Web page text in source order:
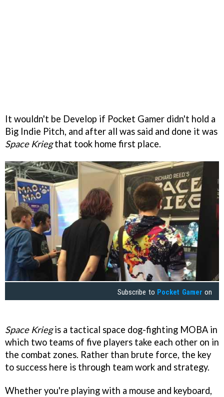
It wouldn't be Develop if Pocket Gamer didn't hold a
Big Indie Pitch, and after all was said and done it was
Space Kriegthat took home first place.
Subscribe to Pocket Gamer on
Space Kriegis a tactical space dog-fighting MOBA in
which two teams of five players take each other on in
the combat zones. Rather than brute force, the key
to success here is through team work and strategy.
Whether you're playing with a mouse and keyboard,